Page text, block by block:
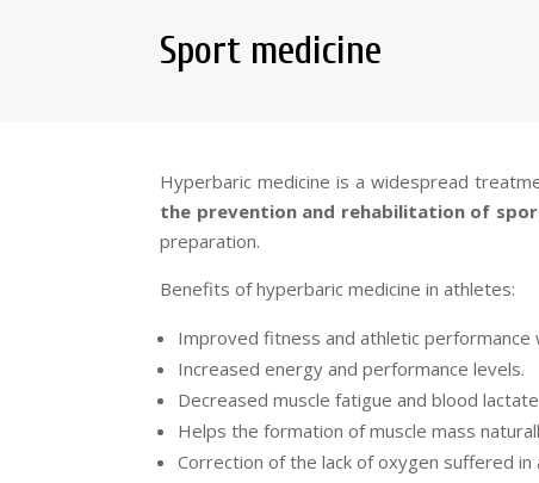
Sport medicine
Hyperbaric medicine is a widespread
the prevention and rehabilitation of
preparation.
Benefits of hyperbaric medicine in athletes:
Improved fitness and athletic performance
Increased energy and performance levels.
Decreased muscle fatigue and blood
Helps the formation of muscle mass
Correction of the lack of oxygen suffered